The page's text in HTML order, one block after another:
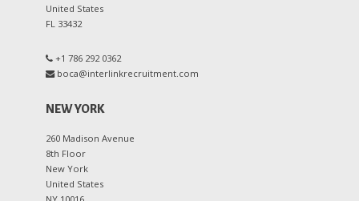
United States
FL 33432
+1 786 292 0362
boca@interlinkrecruitment.com
NEW YORK
260 Madison Avenue
8th Floor
New York
United States